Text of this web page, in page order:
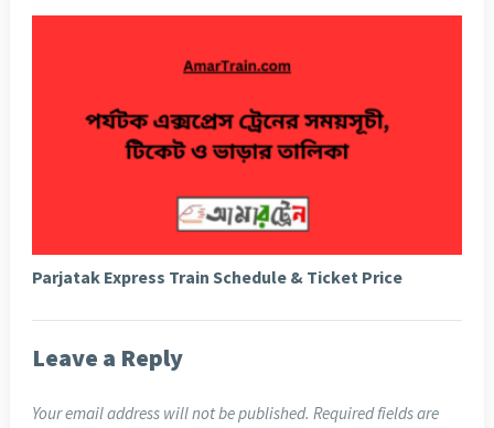
Parjatak Express Train Schedule & Ticket Price
Leave a Reply
Your email address will not be published. Required fields are